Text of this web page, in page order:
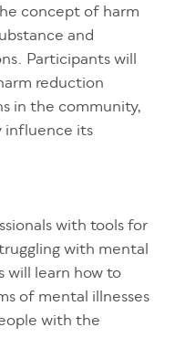
concept of harm
and
Participants will
reduction
in the community,
influence its
with tools for
with mental
will learn how to
of mental illnesses
with the